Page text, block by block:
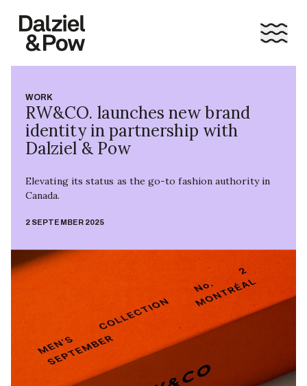
WORK
RW&CO. launches new brand
identity in partnership with
Dalziel & Pow
Elevating its status as the go-to fashion authority in
Canada.
2 SEPTEMBER 2025